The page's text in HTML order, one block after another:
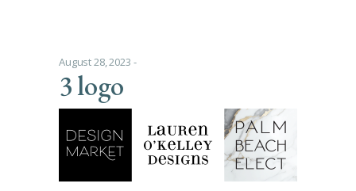
August 28, 2023
3 logo